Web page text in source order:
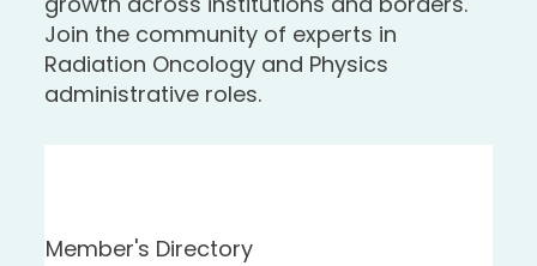
Join the community of experts in
Radiation Oncology and Physics
administrative roles.
Member's Directory